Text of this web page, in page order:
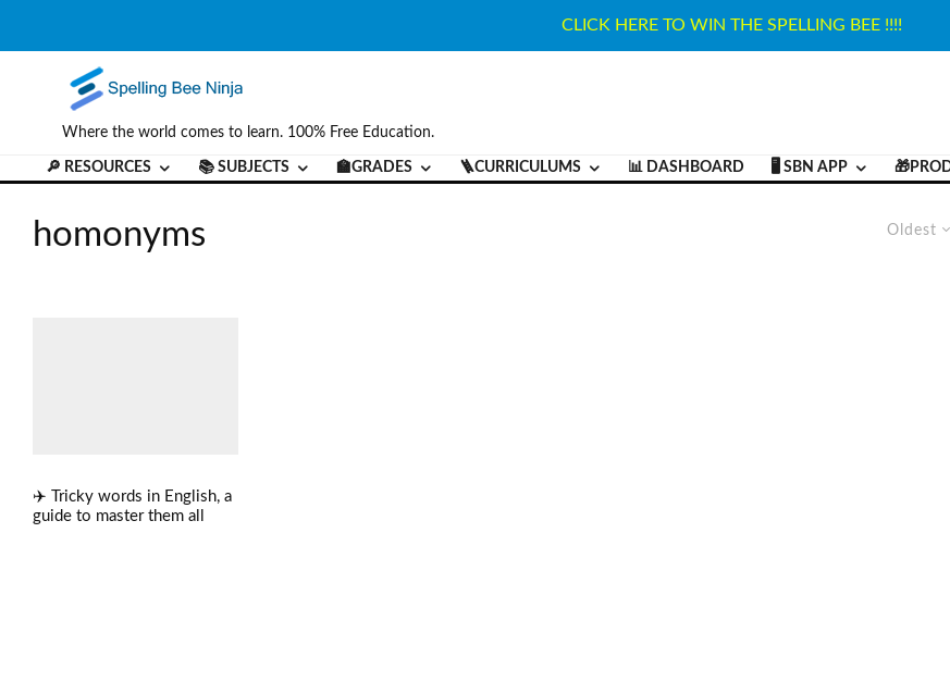
CLICK HERE TO WIN THE SPELLING BEE !!!!
Where the world comes to learn. 100% Free Education.
🔎 RESOURCES 📚 SUBJECTS 🏫GRADES 🪜CURRICULUMS 📊 DASHBOARD 🖥️ SBN APP
Oldest
homonyms
✈️ Tricky words in English, a
guide to master them all